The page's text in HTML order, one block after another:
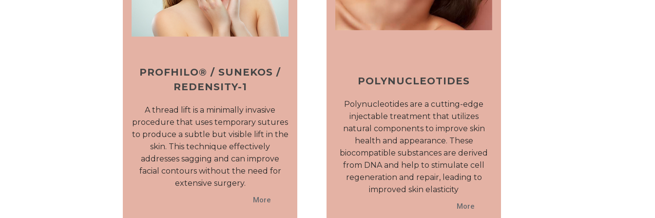
PROFHILO® / SUNEKOS /
REDENSITY-1
A thread lift is a minimally invasive
procedure that uses temporary sutures
to produce a subtle but visible lift in the
skin. This technique effectively
addresses sagging and can improve
facial contours without the need for
extensive surgery.
More
POLYNUCLEOTIDES
Polynucleotides are a cutting-edge
injectable treatment that utilizes
natural components to improve skin
health and appearance. These
biocompatible substances are derived
from DNA and help to stimulate cell
regeneration and repair, leading to
improved skin elasticity
More